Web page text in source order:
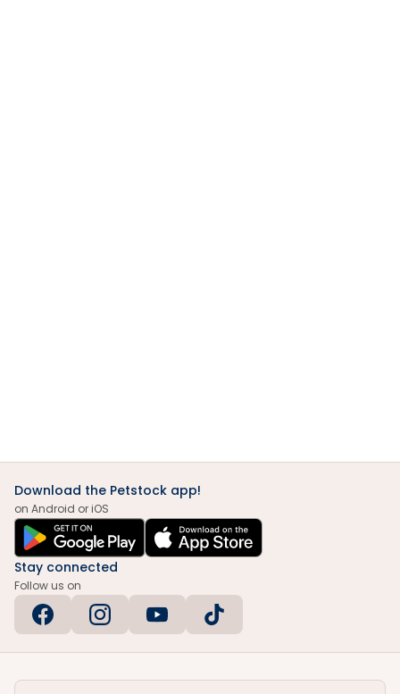
Download the Petstock app!
on Android or iOS
Stay connected
Follow us on